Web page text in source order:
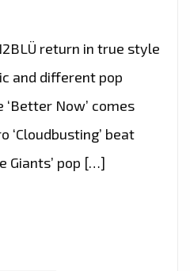
return in true style
and different pop
Now’ comes
‘Cloudbusting’ beat
Giants’ pop […]